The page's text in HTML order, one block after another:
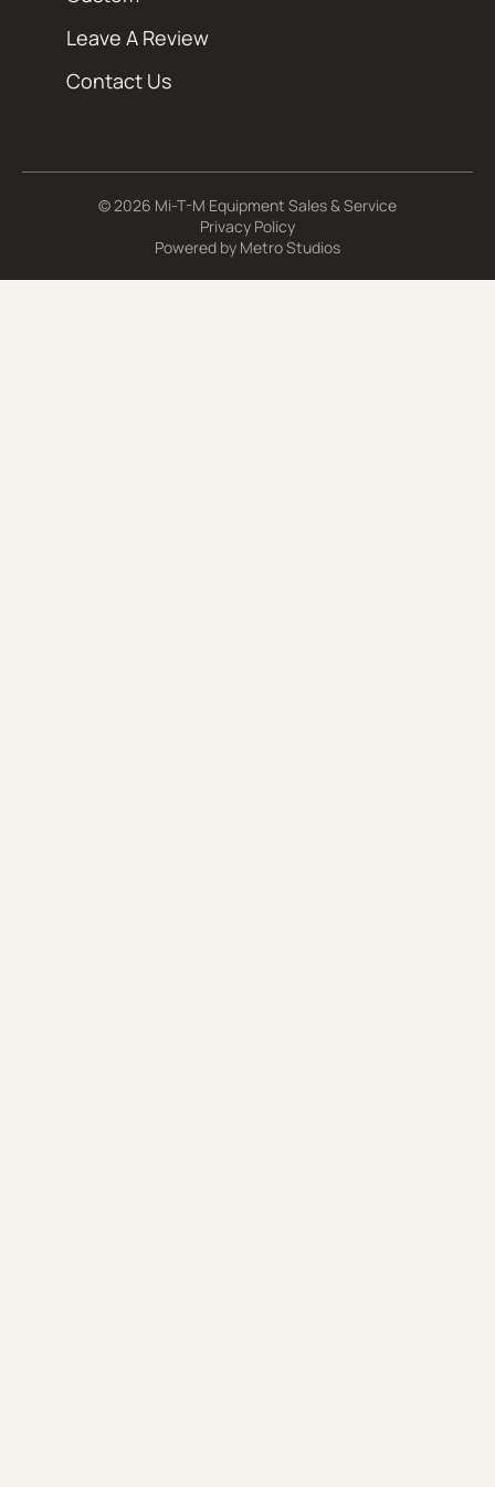
Leave A Review
Contact Us
© 2026 Mi-T-M Equipment Sales & Service
Privacy Policy
Powered by Metro Studios